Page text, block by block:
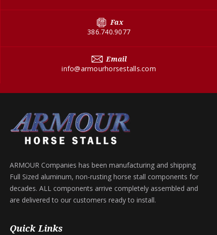
Fax
386.740.9077
Email
info@armourhorsestalls.com
ARMOUR Companies has been manufacturing and shipping
Full Sized aluminum, non-rusting horse stall components for
decades. ALL components arrive completely assembled and
are delivered to our customers ready to install.
Quick Links